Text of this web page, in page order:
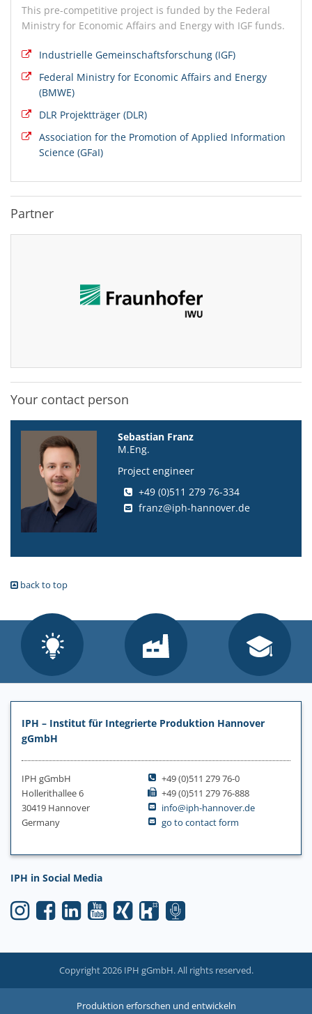
This pre-competitive project is funded by the Federal
Ministry for Economic Affairs and Energy with IGF funds.
Industrielle Gemeinschaftsforschung (IGF)
Federal Ministry for Economic Affairs and Energy
(BMWE)
DLR Projektträger (DLR)
Association for the Promotion of Applied Information
Science (GFaI)
Partner
Your contact person
Sebastian Franz
M.Eng.
Project engineer
+49 (0)511 279 76-334
franz@iph-hannover.de
back to top
IPH – Institut für Integrierte Produktion Hannover
gGmbH
IPH gGmbH
Hollerithallee 6
30419 Hannover
Germany
+49 (0)511 279 76-0
+49 (0)511 279 76-888
info@iph-hannover.de
go to contact form
IPH in Social Media
Copyright 2026 IPH gGmbH. All rights reserved.
Produktion erforschen und entwickeln